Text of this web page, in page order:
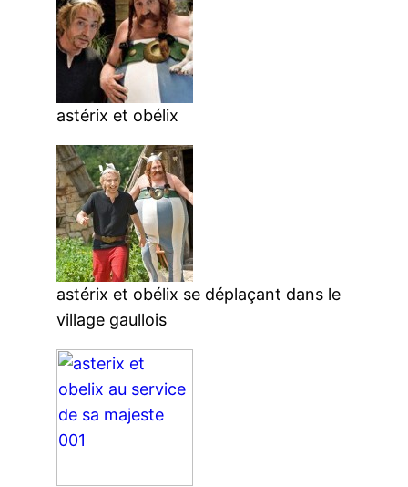
astérix et obélix
astérix et obélix se déplaçant dans le
village gaullois